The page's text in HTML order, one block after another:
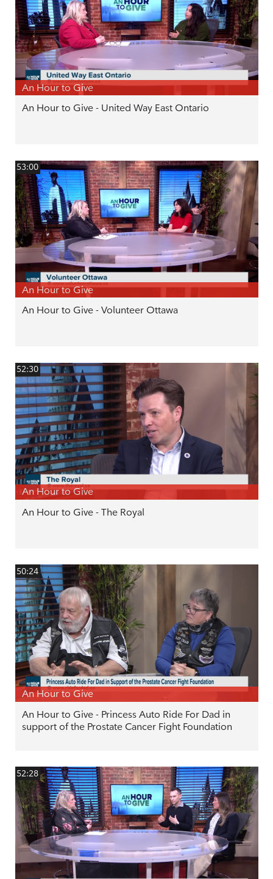
An Hour to Give
An Hour to Give - United Way East Ontario
53:00
An Hour to Give
An Hour to Give - Volunteer Ottawa
52:30
An Hour to Give
An Hour to Give - The Royal
50:24
An Hour to Give
An Hour to Give - Princess Auto Ride For Dad in
support of the Prostate Cancer Fight Foundation
52:28